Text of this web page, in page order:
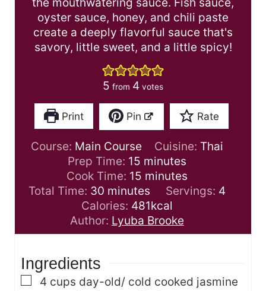
oyster sauce, honey, and chili paste
create a deeply flavorful sauce that's
savory, little sweet, and a little spicy!
5 from 4 votes
Print Pin Rate
Course: Main Course Cuisine: Thai
Prep Time: 15m
i
n
u
t
e
minutes
Cook Time: 15m
i
n
u
t
minutes
Total Time: 30m
i
n
u
s
minutes Servings: 4
Calories: 481kcal
Author: Lyuba Brooke
Ingredients
▢
4 cups day-old/ cold cooked jasmine